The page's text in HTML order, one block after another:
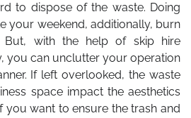
to dispose of the waste. Doing
your weekend, additionally, burn
But, with the help of skip hire
you can unclutter your operation
If left overlooked, the waste
space impact the aesthetics
you want to ensure the trash and